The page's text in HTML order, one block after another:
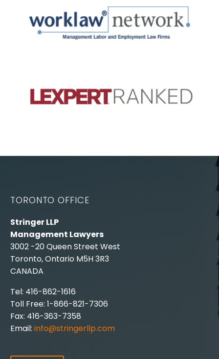
TORONTO OFFICE
Stringer LLP
Management Lawyers
3002 -20 Queen Street West
Toronto, Ontario M5H 3R3
CANADA
Tel: 416-862-1616
Toll Free: 1-866-821-7306
Fax: 416-363-7358
Email: info@stringerllp.com